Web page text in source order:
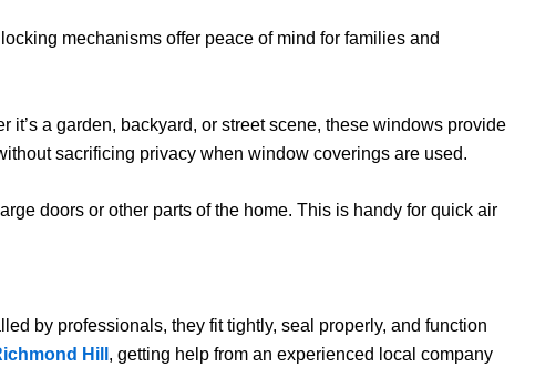
mechanisms offer peace of mind for families and
a garden, backyard, or street scene, these windows provide
sacrificing privacy when window coverings are used.
doors or other parts of the home. This is handy for quick air
by professionals, they fit tightly, seal properly, and function
Hill , getting help from an experienced local company